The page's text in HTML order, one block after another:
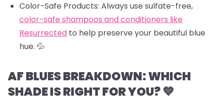
Color-Safe Products: Always use sulfate-free,
color-safe shampoos and conditioners like
Resurrected to help preserve your beautiful blue
hue. 💦
AF BLUES BREAKDOWN: WHICH
SHADE IS RIGHT FOR YOU? 💙